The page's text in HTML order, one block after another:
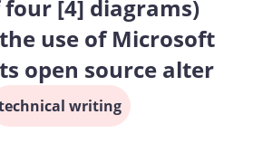
[4] diagrams)
use of Microsoft
open source alter
writing